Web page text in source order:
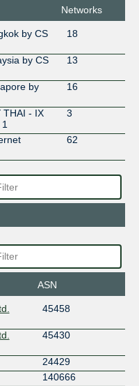
Networks
by CS
18
by CS
13
by
16
THAI - IX
1
3
62
ASN
45458
45430
24429
140666